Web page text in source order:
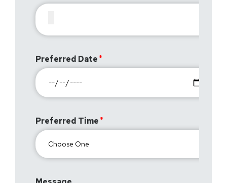
Preferred Date
Preferred Time